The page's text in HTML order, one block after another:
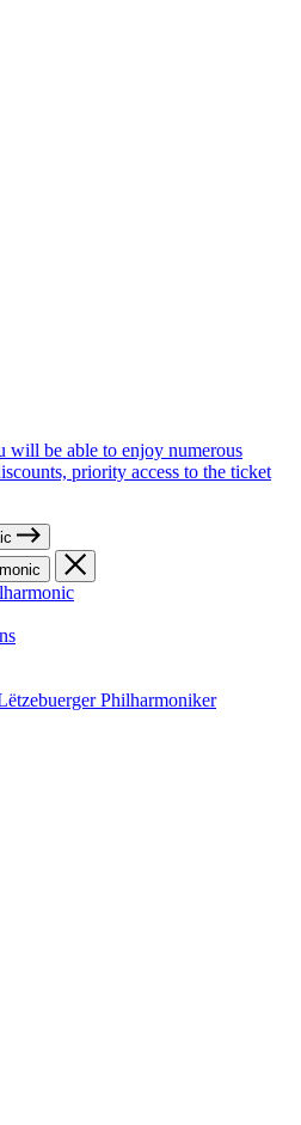
will be able to enjoy numerous
priority access to the ticket
Philharmoniker